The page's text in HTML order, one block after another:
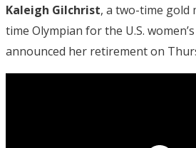
Kaleigh Gilchrist, a two-time gold
time Olympian for the U.S.
announced her retirement on